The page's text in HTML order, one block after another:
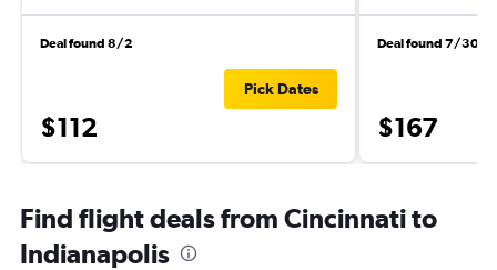
Deal found 8/2
$112
Pick Dates
Deal found 7/30
$167
Find flight deals from Cincinnati to
Indianapolis